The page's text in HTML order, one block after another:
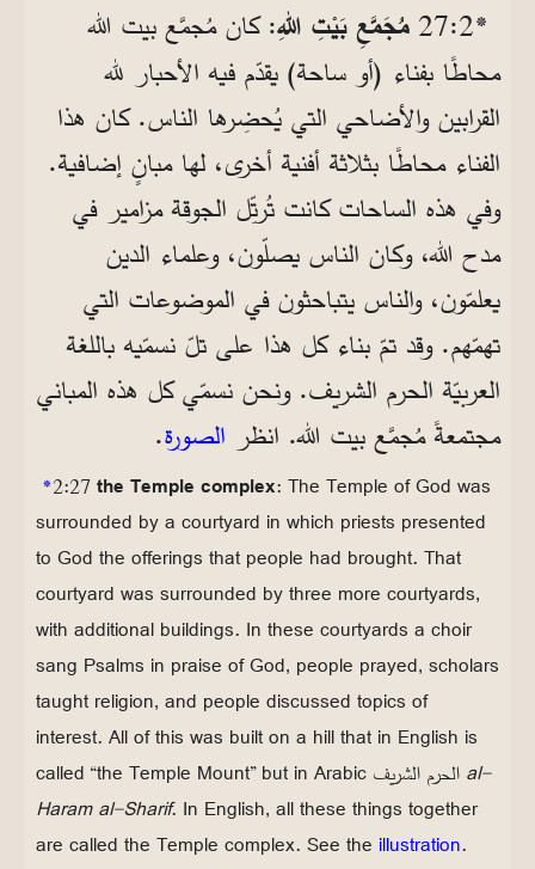
*2‏:27 مُجَمَّعِ بَيْتِ اللهِ: كان مُجمَّع بيت الله
محاطًا بفناء (أو ساحة) يقدّم فيه الأحبار لله
القرابين والأضاحي التي يُحضِرها الناس. كان هذا
الفناء محاطًا بثلاثة أفنية أخرى، لها مبانٍ إضافية.
وفي هذه الساحات كانت تُرتِّل الجوقة مزامير في
مدح الله، وكان الناس يصلّون، وعلماء الدين
يعلمّون، والناس يتباحثون في الموضوعات التي
تهمّهم. وقد تمّ بناء كل هذا على تلّ نسمّيه باللغة
العربيّة الحرم الشريف. ونحن نسمّي كل هذه المباني
مجتمعةً مُجمَّع بيت الله. انظر الصورة.
*2:27the Temple complex: The Temple of God was
surrounded by a courtyard in which priests presented
to God the offerings that people had brought. That
courtyard was surrounded by three more courtyards,
with additional buildings. In these courtyards a choir
sang Psalms in praise of God, people prayed, scholars
taught religion, and people discussed topics of
interest. All of this was built on a hill that in English is
called “the Temple Mount” but in Arabic الحرم الشريف al-
Haram al-Sharif. In English, all these things together
are called the Temple complex. See the illustration.